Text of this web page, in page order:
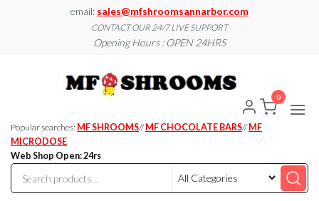
email: sales@mfshroomsannarbor.com
CONTACT OUR 24/7 LIVE SUPPORT
Opening Hours : OPEN 24HRS
Ann
Online Ann
Arbor
Popular searches: MF SHROOMS// MF CHOCOLATE BARS// MF
MICRODOSE
Web Shop Open: 24rs
0